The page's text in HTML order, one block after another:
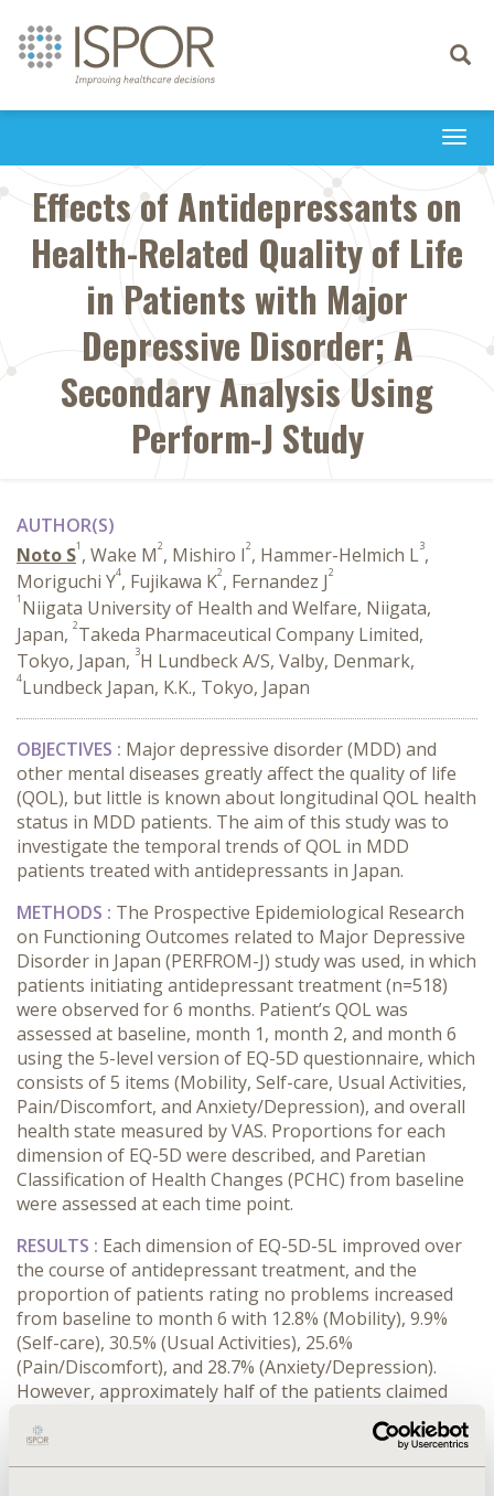
Toggle
Effects of Antidepressants on
Health-Related Quality of Life
in Patients with Major
Depressive Disorder; A
Secondary Analysis Using
Perform-J Study
AUTHOR(S)
Noto S1 , Wake M2, Mishiro I2, Hammer-Helmich L3,
Moriguchi Y4, Fujikawa K2, Fernandez J2
1 Niigata University of Health and Welfare, Niigata,
Japan, 2Takeda Pharmaceutical Company Limited,
Tokyo, Japan, 3H Lundbeck A/S, Valby, Denmark,
4Lundbeck Japan, K.K., Tokyo, Japan
OBJECTIVES : Major depressive disorder (MDD) and
other mental diseases greatly affect the quality of life
(QOL), but little is known about longitudinal QOL health
status in MDD patients. The aim of this study was to
investigate the temporal trends of QOL in MDD
patients treated with antidepressants in Japan.
METHODS : The Prospective Epidemiological Research
on Functioning Outcomes related to Major Depressive
Disorder in Japan (PERFROM-J) study was used, in which
patients initiating antidepressant treatment (n=518)
were observed for 6 months. Patient’s QOL was
assessed at baseline, month 1, month 2, and month 6
using the 5-level version of EQ-5D questionnaire, which
consists of 5 items (Mobility, Self-care, Usual Activities,
Pain/Discomfort, and Anxiety/Depression), and overall
health state measured by VAS. Proportions for each
dimension of EQ-5D were described, and Paretian
Classification of Health Changes (PCHC) from baseline
were assessed at each time point.
RESULTS : Each dimension of EQ-5D-5L improved over
the course of antidepressant treatment, and the
proportion of patients rating no problems increased
from baseline to month 6 with 12.8% (Mobility), 9.9%
(Self-care), 30.5% (Usual Activities), 25.6%
(Pain/Discomfort), and 28.7% (Anxiety/Depression).
However, approximately half of the patients claimed
problems (rating 2-5) for daily activities (51.3%),
pain/discomfort (51.0%), and anxiety/depression (62.9%)
6 months after initiation of antidepressant treatment,